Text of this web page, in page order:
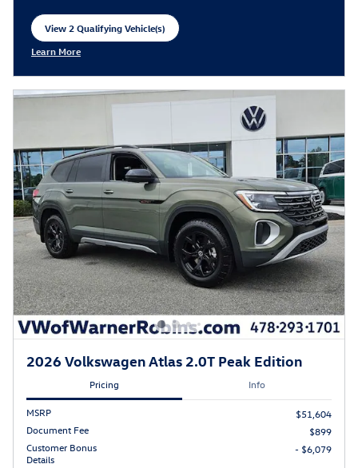
View 2 Qualifying Vehicle(s)
open in same tab
Learn More
Open Incentive Modal
2026 Volkswagen Atlas 2.0T Peak Edition
Pricing Info
MSRP
$51,604
Document Fee
$899
Customer Bonus
Details
- $6,079